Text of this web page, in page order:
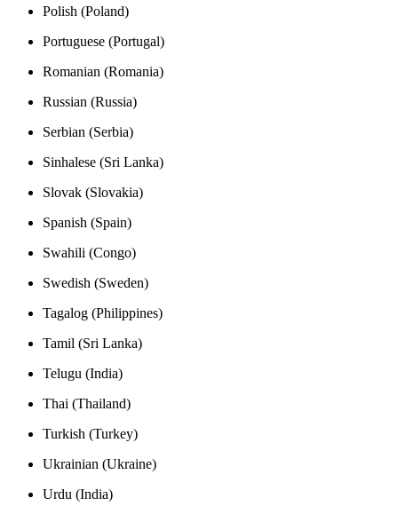
Polish (Poland)
Portuguese (Portugal)
Romanian (Romania)
Russian (Russia)
Serbian (Serbia)
Sinhalese (Sri Lanka)
Slovak (Slovakia)
Spanish (Spain)
Swahili (Congo)
Swedish (Sweden)
Tagalog (Philippines)
Tamil (Sri Lanka)
Telugu (India)
Thai (Thailand)
Turkish (Turkey)
Ukrainian (Ukraine)
Urdu (India)